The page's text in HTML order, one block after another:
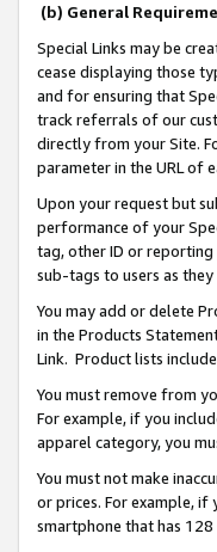
(b) General
Special Links may be
cease displaying those
and for ensuring that
track referrals of our
directly from your Site.
parameter in the URL of
Upon your request but
performance of your
tag, other ID or reporting
sub-tags to users as
You may add or delete
in the Products
Link. Product lists
You must remove from
For example, if you
apparel category, you
You must not make
or prices. For example, if
smartphone that has 128